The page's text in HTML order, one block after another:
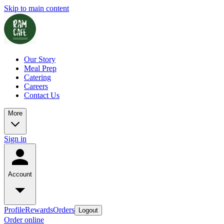
Skip to main content
Our Story
Meal Prep
Catering
Careers
Contact Us
More
Sign in
Account
ProfileRewardsOrders Logout
Order online